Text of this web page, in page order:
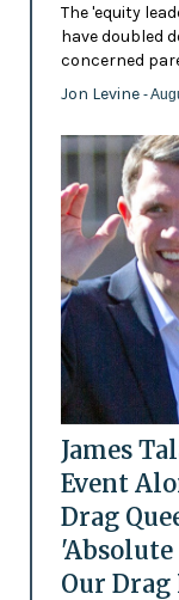
The 'equity
have doubled
concerned
Jon Levine -
James
Event
Drag
'Absolute
Our